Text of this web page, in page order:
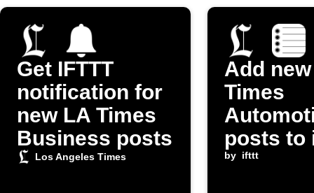
Get IFTTT
notification for
new LA Times
Business posts
Los Angeles Times
Add
Times
posts to
by ifttt